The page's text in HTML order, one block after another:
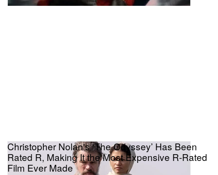
Christopher Nolan's ‘The Odyssey’ Has Been
Rated R, Making It the Most Expensive R-Rated
Film Ever Made